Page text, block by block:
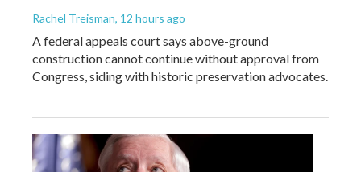
Rachel Treisman, 12 hours ago
A federal appeals court says above-ground
construction cannot continue without approval from
Congress, siding with historic preservation advocates.